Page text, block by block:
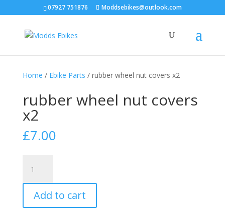
07927 751876 Moddsebikes@outlook.com
Home / Ebike Parts / rubber wheel nut covers x2
rubber wheel nut covers
x2
£7.00
wheel
nut
covers
x2
Add to cart